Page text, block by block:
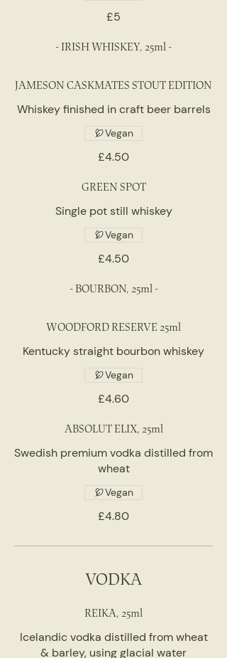
£5
- IRISH WHISKEY, 25ml -
JAMESON CASKMATES STOUT EDITION
Whiskey finished in craft beer barrels
£4.50
Vegan
GREEN SPOT
Single pot still whiskey
£4.50
Vegan
- BOURBON, 25ml -
WOODFORD RESERVE 25ml
Kentucky straight bourbon whiskey
£4.60
Vegan
ABSOLUT ELIX, 25ml
Swedish premium vodka distilled from
wheat
£4.80
Vegan
VODKA
REIKA, 25ml
Icelandic vodka distilled from wheat
& barley, using glacial water